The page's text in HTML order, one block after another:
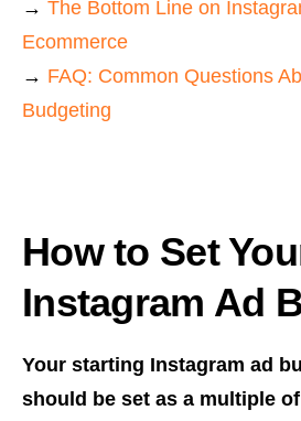
→ The Bottom Line on
Ecommerce
→ FAQ: Common Questions
Budgeting
How to Set
Instagram Ad
Your starting Instagram ad
should be set as a multiple